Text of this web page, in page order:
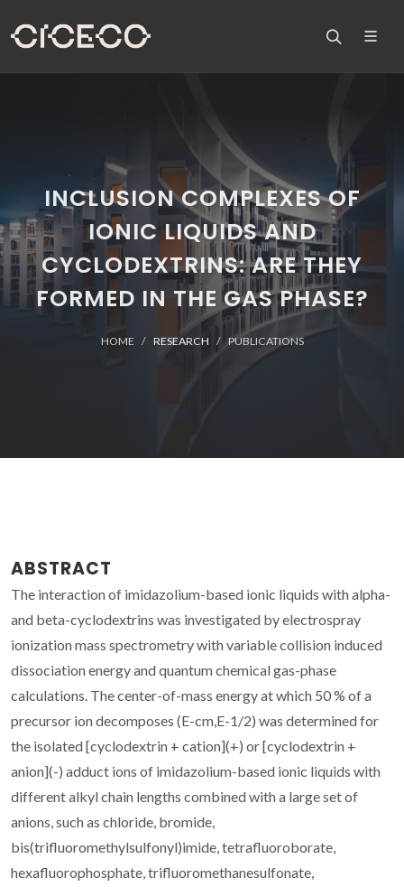
INCLUSION COMPLEXES OF
IONIC LIQUIDS AND
CYCLODEXTRINS: ARE THEY
FORMED IN THE GAS PHASE?
HOME RESEARCH PUBLICATIONS
ABSTRACT
The interaction of imidazolium-based ionic liquids with alpha-
and beta-cyclodextrins was investigated by electrospray
ionization mass spectrometry with variable collision induced
dissociation energy and quantum chemical gas-phase
calculations. The center-of-mass energy at which 50 % of a
precursor ion decomposes (E-cm,E-1/2) was determined for
the isolated [cyclodextrin + cation](+) or [cyclodextrin +
anion](-) adduct ions of imidazolium-based ionic liquids with
different alkyl chain lengths combined with a large set of
anions, such as chloride, bromide,
bis(trifluoromethylsulfonyl)imide, tetrafluoroborate,
hexafluorophosphate, trifluoromethanesulfonate,